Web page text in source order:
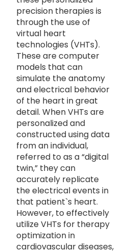
precision therapies is
through the use of
virtual heart
technologies (VHTs).
These are computer
models that can
simulate the anatomy
and electrical behavior
of the heart in great
detail. When VHTs are
personalized and
constructed using data
from an individual,
referred to as a “digital
twin,” they can
accurately replicate
the electrical events in
that patient`s heart.
However, to effectively
utilize VHTs for therapy
optimization in
cardiovascular diseases,